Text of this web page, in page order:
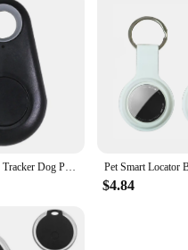
Smart Mini GPS Tracker Dog Pets Bluetooth-Compatible 4.0 Anti-lost Alarm GPS Locator Wireless Positioning Wallet Pet Key
$4.84